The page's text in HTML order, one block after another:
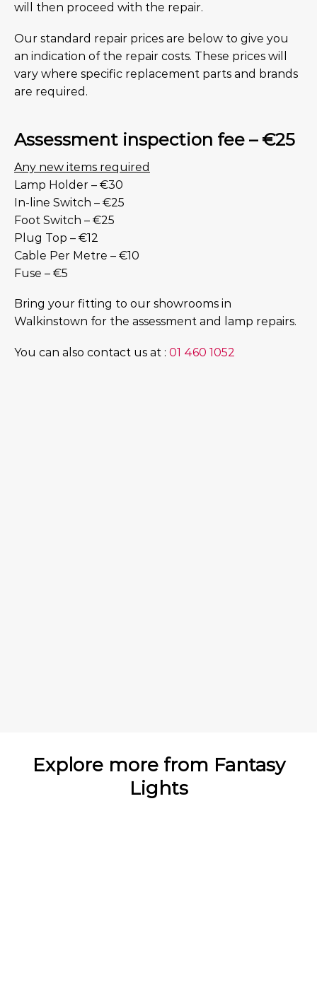
will then proceed with the repair.
Our standard repair prices are below to give you
an indication of the repair costs. These prices will
vary where specific replacement parts and brands
are required.
Assessment inspection fee – €25
Any new items required
Lamp Holder – €30
In-line Switch – €25
Foot Switch – €25
Plug Top – €12
Cable Per Metre – €10
Fuse – €5
Bring your fitting to our showrooms in
Walkinstown for the assessment and lamp repairs.
You can also contact us at : 01 460 1052
Explore more from Fantasy
Lights